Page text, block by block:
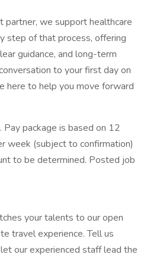
partner, we support healthcare
step of that process, offering
guidance, and long-term
to your first day on
here to help you move forward
package is based on 12
week (subject to confirmation)
to be determined. Posted job
your talents to our open
travel experience. Tell us
our experienced staff lead the